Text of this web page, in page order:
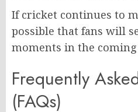
If cricket continues to
possible that fans will
moments in the coming
Frequently
(FAQs)